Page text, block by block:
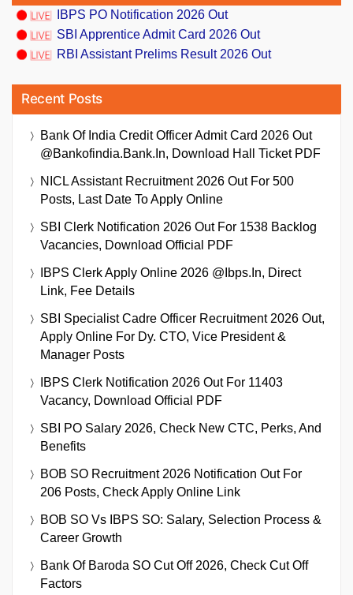
IBPS PO Notification 2026 Out
SBI Apprentice Admit Card 2026 Out
RBI Assistant Prelims Result 2026 Out
Recent Posts
Bank Of India Credit Officer Admit Card 2026 Out
@bankofindia.bank.in, Download Hall Ticket PDF
NICL Assistant Recruitment 2026 Out For 500
Posts, Last Date To Apply Online
SBI Clerk Notification 2026 Out For 1538 Backlog
Vacancies, Download Official PDF
IBPS Clerk Apply Online 2026 @ibps.in, Direct
Link, Fee Details
SBI Specialist Cadre Officer Recruitment 2026 Out,
Apply Online For Dy. CTO, Vice President &
Manager Posts
IBPS Clerk Notification 2026 Out For 11403
Vacancy, Download Official PDF
SBI PO Salary 2026, Check New CTC, Perks, And
Benefits
BOB SO Recruitment 2026 Notification Out For
206 Posts, Check Apply Online Link
BOB SO Vs IBPS SO: Salary, Selection Process &
Career Growth
Bank Of Baroda SO Cut Off 2026, Check Cut Off
Factors